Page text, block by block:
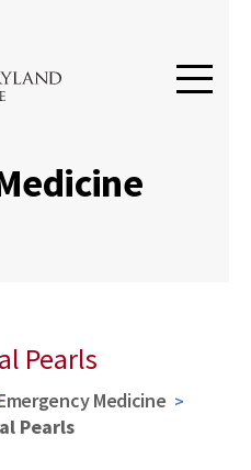
Pearls
Medicine
Pearls